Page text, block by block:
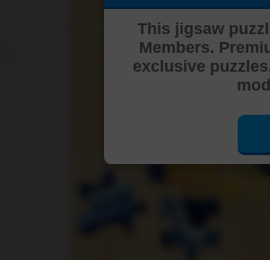
This jigsaw
Members.
exclusive